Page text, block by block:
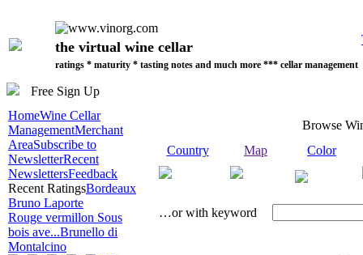
the virtual wine cellar
ratings * maturity * tasting notes and much more *** cellar management
Free Sign Up
HomeWine Cellar
ManagementMerchant
AreaSubscribe to
NewsletterRecent
NewslettersFeedback
Recent RatingsBordeaux
Bruno Laporte
Rouge vermillon Sous
bois ave...Brunello di
Montalcino
Browse
Country
Map Color
…or with keyword